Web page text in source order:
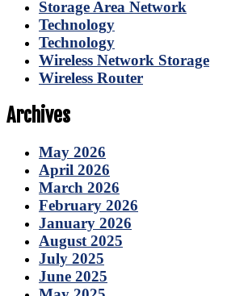
Storage Area Network
Technology
Technology
Wireless Network Storage
Wireless Router
Archives
May 2026
April 2026
March 2026
February 2026
January 2026
August 2025
July 2025
June 2025